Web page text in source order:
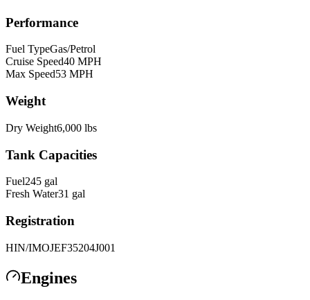
Performance
Fuel TypeGas/Petrol
Cruise Speed40 MPH
Max Speed53 MPH
Weight
Dry Weight6,000 lbs
Tank Capacities
Fuel245 gal
Fresh Water31 gal
Registration
HIN/IMOJEF35204J001
Engines